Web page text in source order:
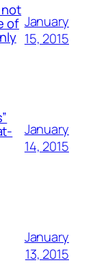
of January
15, 2015
January
14, 2015
January
13, 2015